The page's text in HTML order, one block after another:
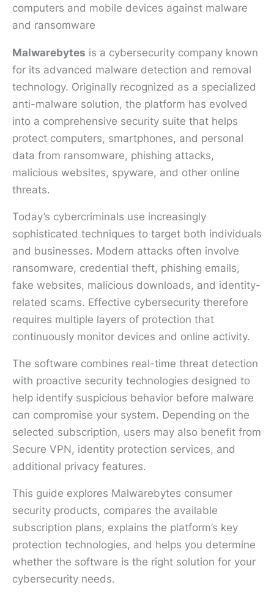
Malwarebytes is a cybersecurity company known
for its advanced malware detection and removal
technology. Originally recognized as a specialized
anti-malware solution, the platform has evolved
into a comprehensive security suite that helps
protect computers, smartphones, and personal
data from ransomware, phishing attacks,
malicious websites, spyware, and other online
threats.
Today’s cybercriminals use increasingly
sophisticated techniques to target both individuals
and businesses. Modern attacks often involve
ransomware, credential theft, phishing emails,
fake websites, malicious downloads, and identity-
related scams. Effective cybersecurity therefore
requires multiple layers of protection that
continuously monitor devices and online activity.
The software combines real-time threat detection
with proactive security technologies designed to
help identify suspicious behavior before malware
can compromise your system. Depending on the
selected subscription, users may also benefit from
Secure VPN, identity protection services, and
additional privacy features.
This guide explores Malwarebytes consumer
security products, compares the available
subscription plans, explains the platform’s key
protection technologies, and helps you determine
whether the software is the right solution for your
cybersecurity needs.